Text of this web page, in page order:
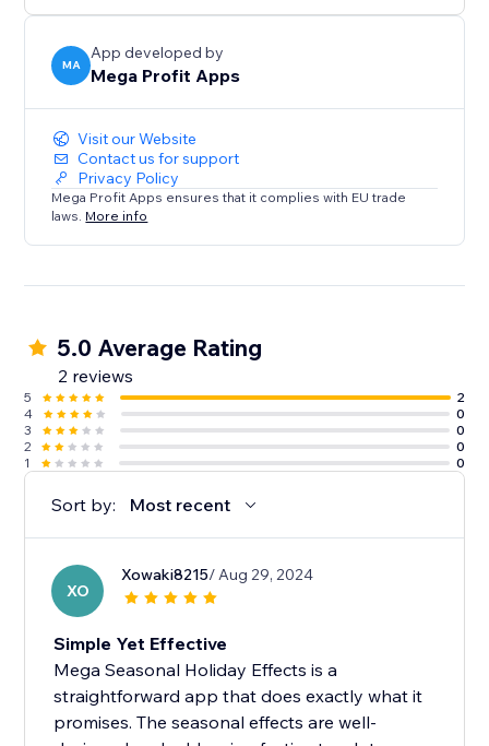
Day, Back-to-School, Black Friday, Cyber Monday,
Try Mega Seasonal Holiday Effects today.
MA
App developed by
Mega Profit Apps
Visit our Website
Contact us for support
Privacy Policy
Mega Profit Apps ensures that it complies with EU trade
laws. More info
5.0 Average Rating
2 reviews
5
2
4
0
3
0
2
0
1
0
Sort by: Most recent
XO
Xowaki8215/ Aug 29, 2024
Simple Yet Effective
Mega Seasonal Holiday Effects is a
straightforward app that does exactly what it
promises. The seasonal effects are well-